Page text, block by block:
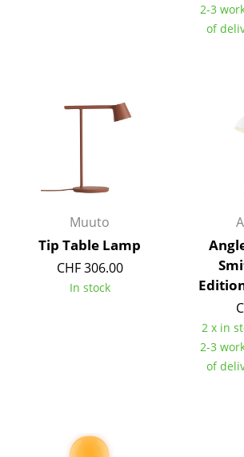
Eero Saarinen
Jean Prouvé
Le Corbusier
Ludwig Mies van der Rohe
Marcel Breuer
Highlights
2-3
of
Muuto
Tip Table Lamp
CHF 306.00
In stock
2 x in
2-3
of